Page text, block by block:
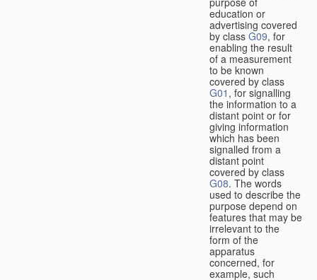
education or
advertising covered
by class G09, for
enabling the result
of a measurement
to be known
covered by class
G01 , for signalling
the information to a
distant point or for
giving information
which has been
signalled from a
distant point
covered by class
G08. The words
used to describe the
purpose depend on
features that may be
irrelevant to the
form of the
apparatus
concerned, for
example, such